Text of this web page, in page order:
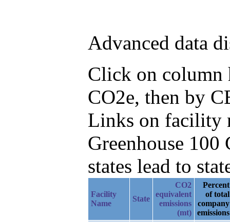
Advanced data
Click on column
CO2e, then by
Links on facility
Greenhouse
states lead to
Facility
Name
State
CO2
equivalent
emissions
(mt)
Percent
of total
company
emissions